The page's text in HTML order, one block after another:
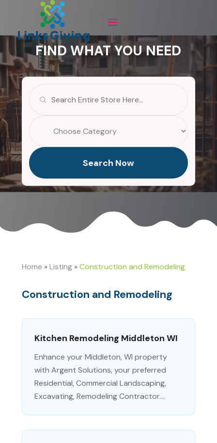
FIND WHAT YOU NEED
for
Search Now
Home »Listing»Construction and Remodeling
Construction and Remodeling
Kitchen Remodeling Middleton WI
Enhance your Middleton, WI property
with Argent Solutions, your preferred
Residential, Commercial Landscaping,
Excavating, Remodeling Contractor....